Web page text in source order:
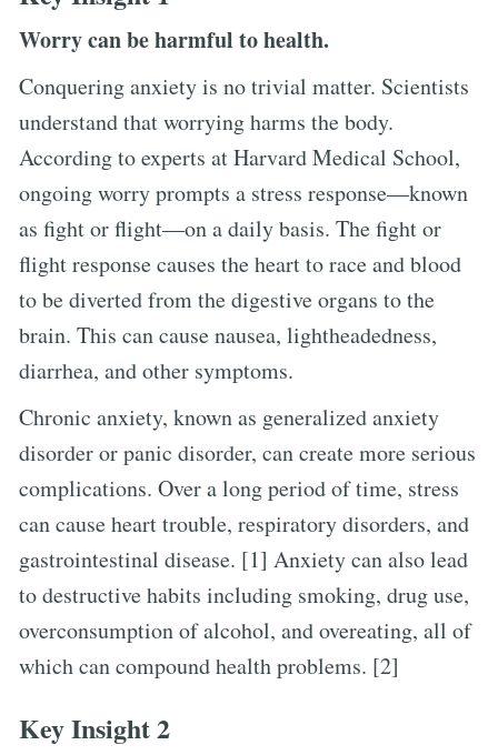
Worry can be harmful to health.
Conquering anxiety is no trivial matter. Scientists
understand that worrying harms the body.
According to experts at Harvard Medical School,
ongoing worry prompts a stress response—known
as fight or flight—on a daily basis. The fight or
flight response causes the heart to race and blood
to be diverted from the digestive organs to the
brain. This can cause nausea, lightheadedness,
diarrhea, and other symptoms.
Chronic anxiety, known as generalized anxiety
disorder or panic disorder, can create more serious
complications. Over a long period of time, stress
can cause heart trouble, respiratory disorders, and
gastrointestinal disease. [1] Anxiety can also lead
to destructive habits including smoking, drug use,
overconsumption of alcohol, and overeating, all of
which can compound health problems. [2]
Key Insight 2